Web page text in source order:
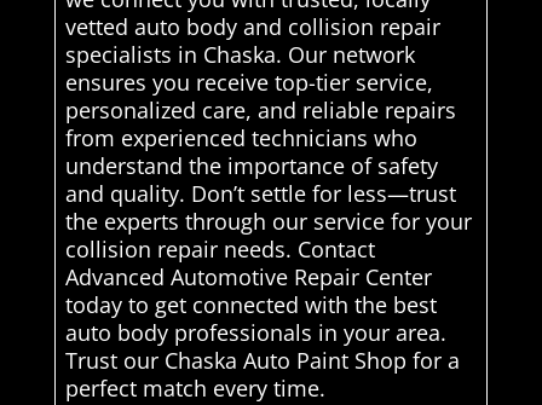
vetted auto body and collision repair
specialists in Chaska. Our network
ensures you receive top-tier service,
personalized care, and reliable repairs
from experienced technicians who
understand the importance of safety
and quality. Don’t settle for less—trust
the experts through our service for your
collision repair needs. Contact
Advanced Automotive Repair Center
today to get connected with the best
auto body professionals in your area.
Trust our Chaska Auto Paint Shop for a
perfect match every time.